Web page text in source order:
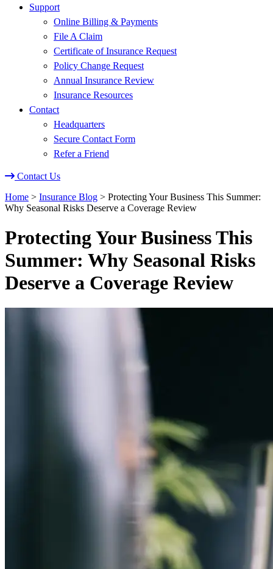
Support
Online Billing & Payments
File A Claim
Certificate of Insurance Request
Policy Change Request
Annual Insurance Review
Insurance Resources
Contact
Headquarters
Secure Contact Form
Refer a Friend
Contact Us
Home > Insurance Blog > Protecting Your Business This Summer:
Why Seasonal Risks Deserve a Coverage Review
Protecting Your Business This
Summer: Why Seasonal Risks
Deserve a Coverage Review